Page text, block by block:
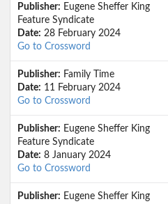
Publisher: Eugene Sheffer King
Feature Syndicate
Date: 28 February 2024
Go to Crossword
Publisher: Family Time
Date: 11 February 2024
Go to Crossword
Publisher: Eugene Sheffer King
Feature Syndicate
Date: 8 January 2024
Go to Crossword
Publisher: Eugene Sheffer King